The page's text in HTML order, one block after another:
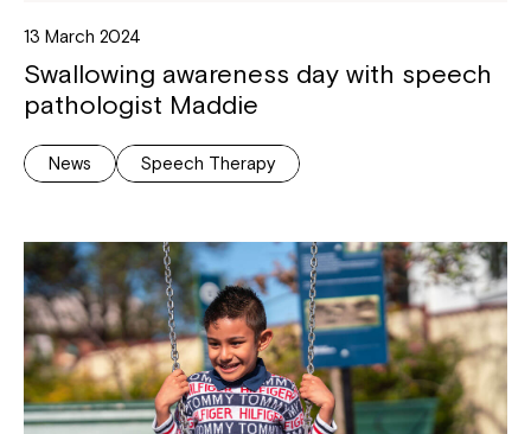
13 March 2024
Swallowing awareness day with speech
pathologist Maddie
News Speech Therapy
Montrose is now part of
Northcott!
Welcome to our new website.